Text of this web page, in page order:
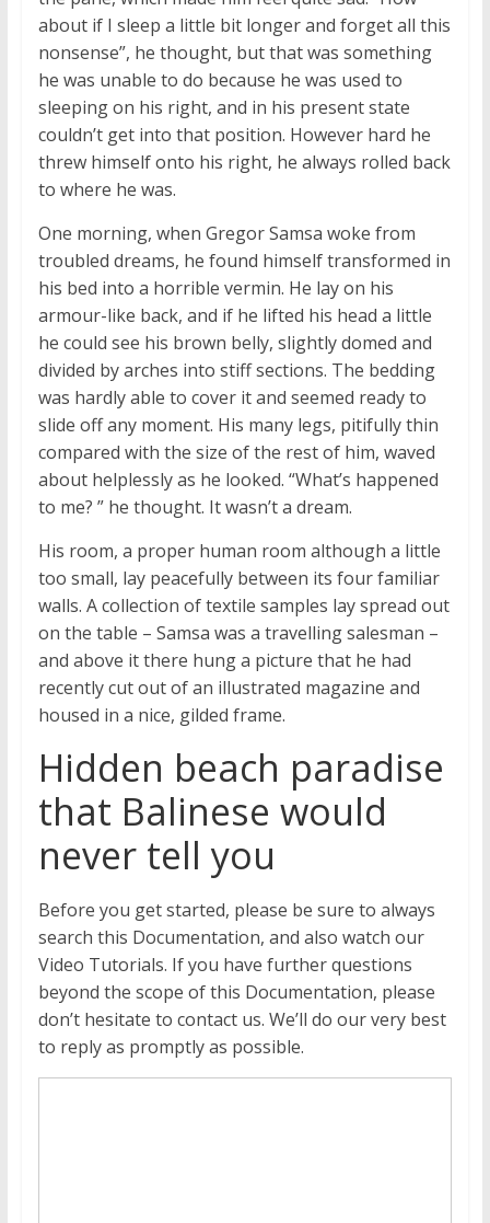
about if I sleep a little bit longer and forget all this
nonsense”, he thought, but that was something
he was unable to do because he was used to
sleeping on his right, and in his present state
couldn’t get into that position. However hard he
threw himself onto his right, he always rolled back
to where he was.
One morning, when Gregor Samsa woke from
troubled dreams, he found himself transformed in
his bed into a horrible vermin. He lay on his
armour-like back, and if he lifted his head a little
he could see his brown belly, slightly domed and
divided by arches into stiff sections. The bedding
was hardly able to cover it and seemed ready to
slide off any moment. His many legs, pitifully thin
compared with the size of the rest of him, waved
about helplessly as he looked. “What’s happened
to me? ” he thought. It wasn’t a dream.
His room, a proper human room although a little
too small, lay peacefully between its four familiar
walls. A collection of textile samples lay spread out
on the table – Samsa was a travelling salesman –
and above it there hung a picture that he had
recently cut out of an illustrated magazine and
housed in a nice, gilded frame.
Hidden beach paradise
that Balinese would
never tell you
Before you get started, please be sure to always
search this Documentation, and also watch our
Video Tutorials. If you have further questions
beyond the scope of this Documentation, please
don’t hesitate to contact us. We’ll do our very best
to reply as promptly as possible.